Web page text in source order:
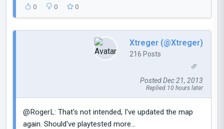
0 0 0
Xtreger (@Xtreger)
216 Posts
Posted Dec 21, 2013
Replied 10 hours later
@RogerL: That's not intended, I've updated the map
again. Should've playtested more...